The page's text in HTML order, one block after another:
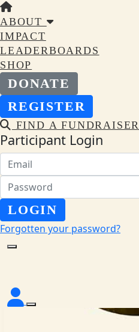
ABOUT
IMPACT
LEADERBOARDS
SHOP
DONATE
REGISTER
FIND A FUNDRAISER
Participant Login
LOGIN
Forgotten your password?